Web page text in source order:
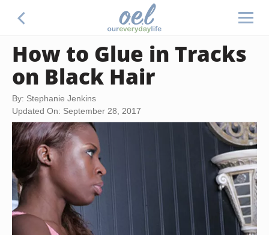
How to Glue in Tracks
on Black Hair
By: Stephanie Jenkins
Updated On: September 28, 2017